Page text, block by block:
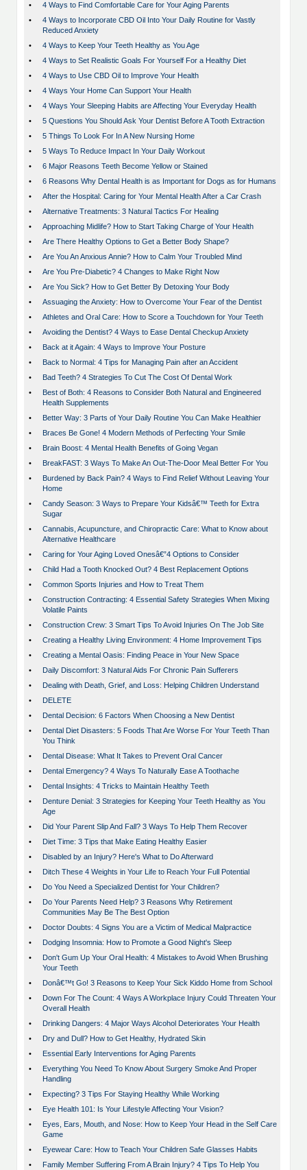
•
4 Ways to Find Comfortable Care for Your Aging Parents
•
4 Ways to Incorporate CBD Oil Into Your Daily Routine for Vastly
Reduced Anxiety
•
4 Ways to Keep Your Teeth Healthy as You Age
•
4 Ways to Set Realistic Goals For Yourself For a Healthy Diet
•
4 Ways to Use CBD Oil to Improve Your Health
•
4 Ways Your Home Can Support Your Health
•
4 Ways Your Sleeping Habits are Affecting Your Everyday Health
•
5 Questions You Should Ask Your Dentist Before A Tooth Extraction
•
5 Things To Look For In A New Nursing Home
•
5 Ways To Reduce Impact In Your Daily Workout
•
6 Major Reasons Teeth Become Yellow or Stained
•
6 Reasons Why Dental Health is as Important for Dogs as for Humans
•
After the Hospital: Caring for Your Mental Health After a Car Crash
•
Alternative Treatments: 3 Natural Tactics For Healing
•
Approaching Midlife? How to Start Taking Charge of Your Health
•
Are There Healthy Options to Get a Better Body Shape?
•
Are You An Anxious Annie? How to Calm Your Troubled Mind
•
Are You Pre-Diabetic? 4 Changes to Make Right Now
•
Are You Sick? How to Get Better By Detoxing Your Body
•
Assuaging the Anxiety: How to Overcome Your Fear of the Dentist
•
Athletes and Oral Care: How to Score a Touchdown for Your Teeth
•
Avoiding the Dentist? 4 Ways to Ease Dental Checkup Anxiety
•
Back at it Again: 4 Ways to Improve Your Posture
•
Back to Normal: 4 Tips for Managing Pain after an Accident
•
Bad Teeth? 4 Strategies To Cut The Cost Of Dental Work
•
Best of Both: 4 Reasons to Consider Both Natural and Engineered
Health Supplements
•
Better Way: 3 Parts of Your Daily Routine You Can Make Healthier
•
Braces Be Gone! 4 Modern Methods of Perfecting Your Smile
•
Brain Boost: 4 Mental Health Benefits of Going Vegan
•
BreakFAST: 3 Ways To Make An Out-The-Door Meal Better For You
•
Burdened by Back Pain? 4 Ways to Find Relief Without Leaving Your
Home
•
Candy Season: 3 Ways to Prepare Your Kidsâ€™ Teeth for Extra
Sugar
•
Cannabis, Acupuncture, and Chiropractic Care: What to Know about
Alternative Healthcare
•
Caring for Your Aging Loved Onesâ€”4 Options to Consider
•
Child Had a Tooth Knocked Out? 4 Best Replacement Options
•
Common Sports Injuries and How to Treat Them
•
Construction Contracting: 4 Essential Safety Strategies When Mixing
Volatile Paints
•
Construction Crew: 3 Smart Tips To Avoid Injuries On The Job Site
•
Creating a Healthy Living Environment: 4 Home Improvement Tips
•
Creating a Mental Oasis: Finding Peace in Your New Space
•
Daily Discomfort: 3 Natural Aids For Chronic Pain Sufferers
•
Dealing with Death, Grief, and Loss: Helping Children Understand
•
DELETE
•
Dental Decision: 6 Factors When Choosing a New Dentist
•
Dental Diet Disasters: 5 Foods That Are Worse For Your Teeth Than
You Think
•
Dental Disease: What It Takes to Prevent Oral Cancer
•
Dental Emergency? 4 Ways To Naturally Ease A Toothache
•
Dental Insights: 4 Tricks to Maintain Healthy Teeth
•
Denture Denial: 3 Strategies for Keeping Your Teeth Healthy as You
Age
•
Did Your Parent Slip And Fall? 3 Ways To Help Them Recover
•
Diet Time: 3 Tips that Make Eating Healthy Easier
•
Disabled by an Injury? Here's What to Do Afterward
•
Ditch These 4 Weights in Your Life to Reach Your Full Potential
•
Do You Need a Specialized Dentist for Your Children?
•
Do Your Parents Need Help? 3 Reasons Why Retirement
Communities May Be The Best Option
•
Doctor Doubts: 4 Signs You are a Victim of Medical Malpractice
•
Dodging Insomnia: How to Promote a Good Night's Sleep
•
Don't Gum Up Your Oral Health: 4 Mistakes to Avoid When Brushing
Your Teeth
•
Donâ€™t Go! 3 Reasons to Keep Your Sick Kiddo Home from School
•
Down For The Count: 4 Ways A Workplace Injury Could Threaten Your
Overall Health
•
Drinking Dangers: 4 Major Ways Alcohol Deteriorates Your Health
•
Dry and Dull? How to Get Healthy, Hydrated Skin
•
Essential Early Interventions for Aging Parents
•
Everything You Need To Know About Surgery Smoke And Proper
Handling
•
Expecting? 3 Tips For Staying Healthy While Working
•
Eye Health 101: Is Your Lifestyle Affecting Your Vision?
•
Eyes, Ears, Mouth, and Nose: How to Keep Your Head in the Self Care
Game
•
Eyewear Care: How to Teach Your Children Safe Glasses Habits
•
Family Member Suffering From A Brain Injury? 4 Tips To Help You